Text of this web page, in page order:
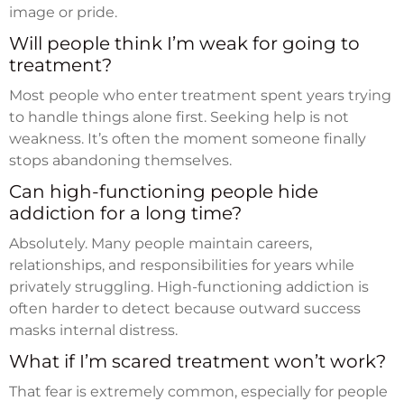
image or pride.
Will people think I’m weak for going to
treatment?
Most people who enter treatment spent years trying
to handle things alone first. Seeking help is not
weakness. It’s often the moment someone finally
stops abandoning themselves.
Can high-functioning people hide
addiction for a long time?
Absolutely. Many people maintain careers,
relationships, and responsibilities for years while
privately struggling. High-functioning addiction is
often harder to detect because outward success
masks internal distress.
What if I’m scared treatment won’t work?
That fear is extremely common, especially for people